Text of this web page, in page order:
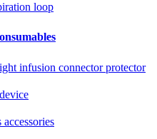
loop
infusion connector protector